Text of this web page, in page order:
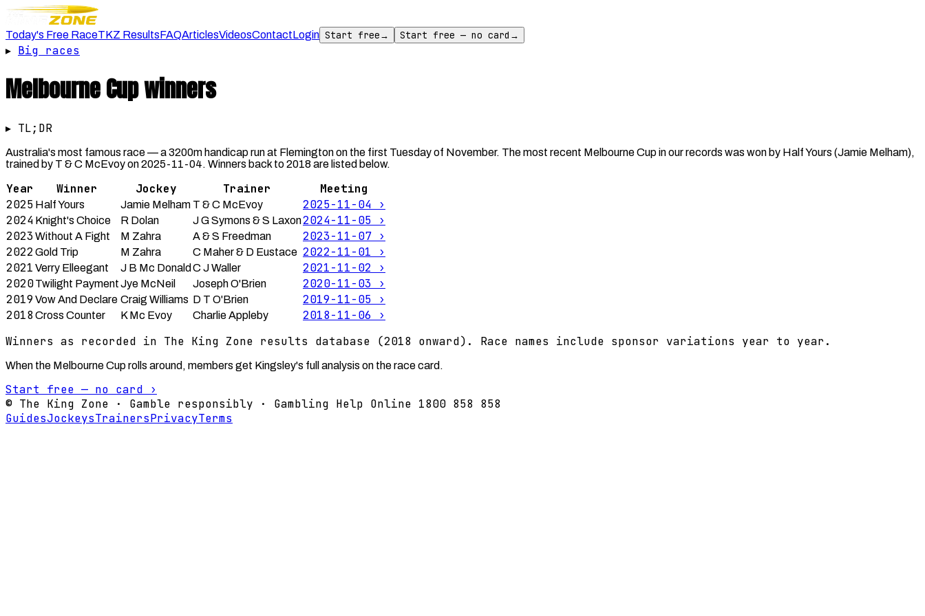
Today's Free RaceTKZ ResultsFAQArticlesVideosContactLogin Start free→ Start free — no card →
▸ Big races
Melbourne Cupwinners
▸ TL;DR
Australia's most famous race — a 3200m handicap run at Flemington on the first Tuesday of November. The most recent Melbourne Cup in our records was won by Half Yours (Jamie Melham),
trained by T & C McEvoy on 2025-11-04. Winners back to 2018 are listed below.
Year Winner Jockey Trainer
Meeting
2025 Half Yours Jamie Melham T & C McEvoy 2025-11-04 ›
2024 Knight's Choice R Dolan J G Symons & S Laxon2024-11-05 ›
2023Without A Fight M Zahra A & S Freedman 2023-11-07 ›
2022 Gold Trip M Zahra C Maher & D Eustace 2022-11-01 ›
2021 Verry Elleegant J B Mc Donald C J Waller 2021-11-02 ›
2020Twilight PaymentJye McNeil Joseph O'Brien 2020-11-03 ›
2019 Vow And Declare Craig Williams D T O'Brien 2019-11-05 ›
2018 Cross Counter K Mc Evoy Charlie Appleby 2018-11-06 ›
Winners as recorded in The King Zone results database (2018 onward). Race names include sponsor variations year to year.
When the Melbourne Cup rolls around, members get Kingsley's full analysis on the race card.
Start free — no card ›
© The King Zone · Gamble responsibly · Gambling Help Online 1800 858 858
GuidesJockeysTrainersPrivacyTerms